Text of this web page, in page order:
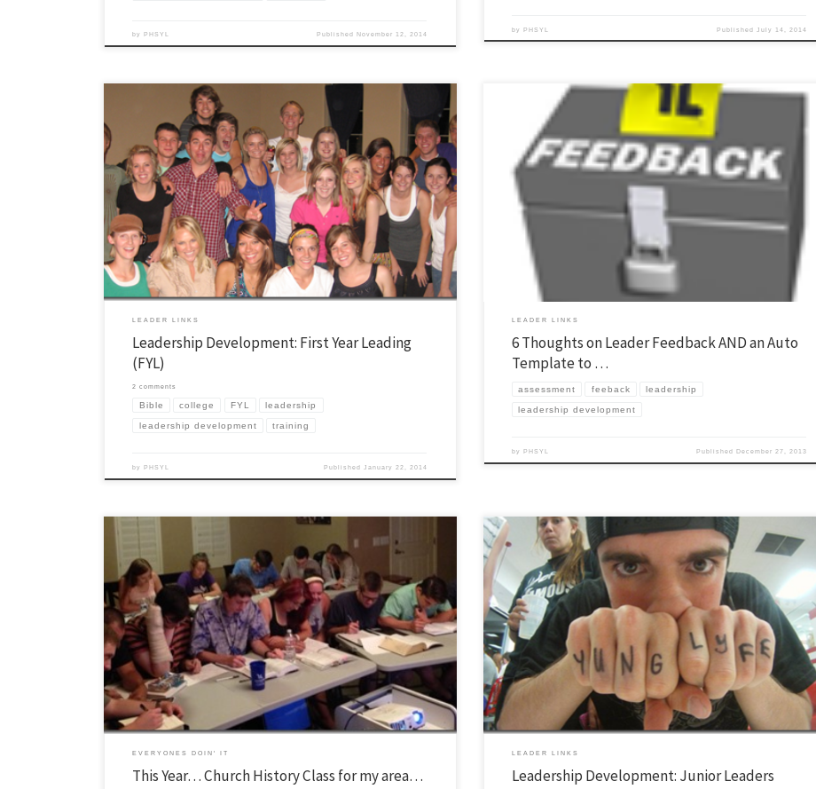
byPHSYL PublishedNovember 12, 2014
by PHSYL Published July 14, 2014
This is a series of posts which outline our leadership funnel and how we have
people enter our leadership community. You can read more about it in general
here. First Year Leading (FYL) is a weekly small group of college students who
spent the entire year growing in Christ and […]
LEADER LINKS
Leadership Development: First Year Leading
(FYL)
2 comments
Bible college FYL leadership
leadership development training
byPHSYL PublishedJanuary 22, 2014
I believe feedback is important for leadership development. The Christmas break
is a good time to ask people for their thoughts. Here are six thoughts about
feedback. Three things online feedback CAN do: 1. Help you make mid-course
corrections while you still can for the year. 2. Some will be […]
LEADER LINKS
6 Thoughts on Leader Feedback AND an Auto
Template to …
assessment feeback leadership
leadership development
by PHSYL Published December 27, 2013
Over the summer I normally try to post a couple things that I learned over the
previous school year. If you have anything you learned from last year that you
would like to tell me about, send it my way smcgever (at) pv dot younglife dot org.
In my first […]
EVERYONES DOIN' IT
This Year… Church History Class for my area…
This is a series of posts which outline our leadership funnel and how we have
people enter our leadership community. You can read more about it in general
here. I’m convinced that YL is a grassroots organization. In fact, there is no doubt
about it. When done right, whether in […]
LEADER LINKS
Leadership Development: Junior Leaders